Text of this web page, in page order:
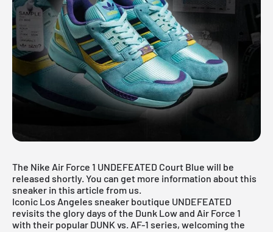
The Nike Air Force 1 UNDEFEATED Court Blue will be
released shortly. You can get more information about this
sneaker in this article from us.
Iconic Los Angeles sneaker boutique UNDEFEATED
revisits the glory days of the Dunk Low and Air Force 1
with their popular DUNK vs. AF-1 series, welcoming the